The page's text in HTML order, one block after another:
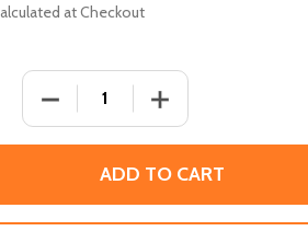
at Checkout
DECREASE QUANTITY OF
INCREASE
ADD TO CART